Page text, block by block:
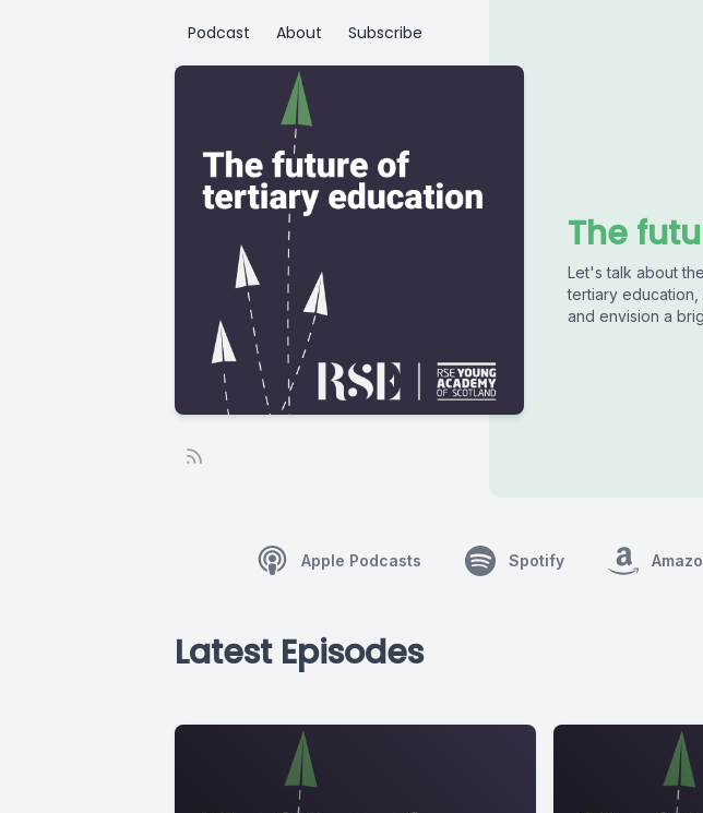
Podcast About Subscribe
The
Let's talk about
tertiary
and envision a
Apple Podcasts Spotify
Latest Episodes